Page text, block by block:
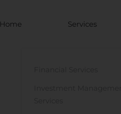
Home Services